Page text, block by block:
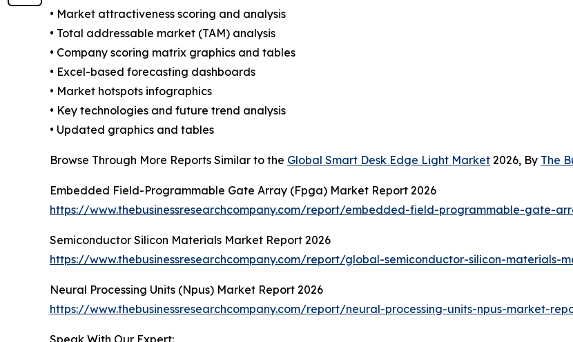
• Market attractiveness scoring and analysis
• Total addressable market (TAM) analysis
• Company scoring matrix graphics and tables
• Excel-based forecasting dashboards
• Market hotspots infographics
• Key technologies and future trend analysis
• Updated graphics and tables
Browse Through More Reports Similar to the Global Smart Desk Edge Light Market 2026, By The
Embedded Field-Programmable Gate Array (Fpga) Market Report 2026
https://www.thebusinessresearchcompany.com/report/embedded-field-programmable-gate-
Semiconductor Silicon Materials Market Report 2026
https://www.thebusinessresearchcompany.com/report/global-semiconductor-silicon-materials-
Neural Processing Units (Npus) Market Report 2026
https://www.thebusinessresearchcompany.com/report/neural-processing-units-npus-market-
Speak With Our Expert: